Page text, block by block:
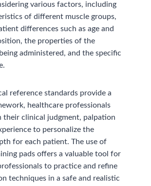
various factors, including
of different muscle groups,
differences such as age and
the properties of the
administered, and the specific
reference standards provide a
healthcare professionals
their clinical judgment, palpation
to personalize the
for each patient. The use of
pads offers a valuable tool for
to practice and refine
techniques in a safe and realistic